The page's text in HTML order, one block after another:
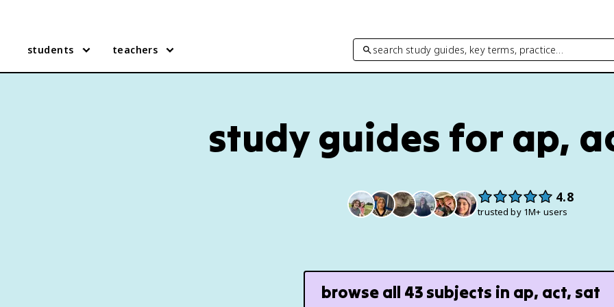
students teachers search study guides, key terms, practice…
study guides for ap,
4.8
trusted by 1M+ users
browse all 43subjects in ap, act, sat